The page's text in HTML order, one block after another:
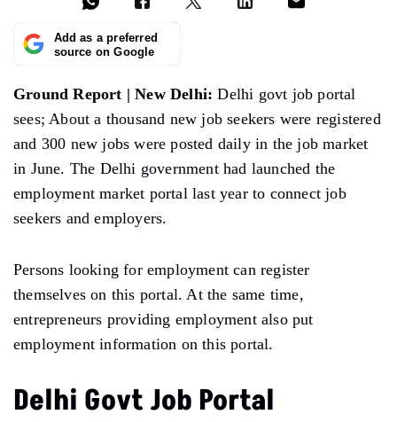
Add as a preferred
source on Google
Ground Report | New Delhi:Delhi govt job portal
sees; About a thousand new job seekers were registered
and 300 new jobs were posted daily in the job market
in June. The Delhi government had launched the
employment market portal last year to connect job
seekers and employers.
Persons looking for employment can register
themselves on this portal. At the same time,
entrepreneurs providing employment also put
employment information on this portal.
Delhi Govt Job Portal